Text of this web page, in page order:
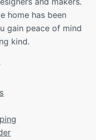
home has been
gain peace of mind
kind.